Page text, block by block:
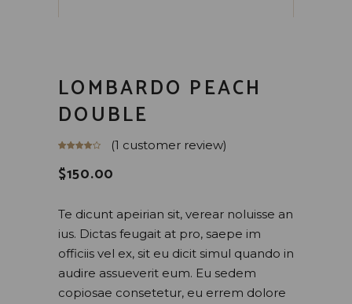
LOMBARDO PEACH
DOUBLE
(1 customer review)
$150.00
Te dicunt apeirian sit, verear noluisse an
ius. Dictas feugait at pro, saepe im
officiis vel ex, sit eu dicit simul quando in
audire assueverit eum. Eu sedem
copiosae consetetur, eu errem dolore